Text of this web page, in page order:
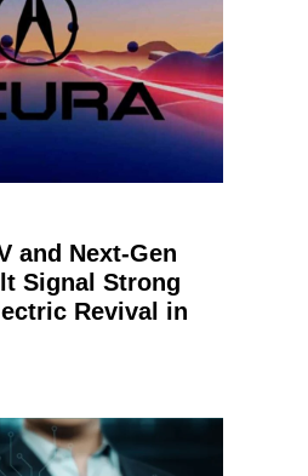
and Next-Gen
Signal Strong
Revival in